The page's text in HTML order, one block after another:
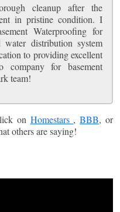
cleanup after the
in pristine condition. I
Waterproofing for
distribution system
to providing excellent
company for basement
team!
on Homestars ,BBB, or
others are saying!